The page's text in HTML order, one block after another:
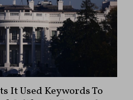
It Used Keywords To